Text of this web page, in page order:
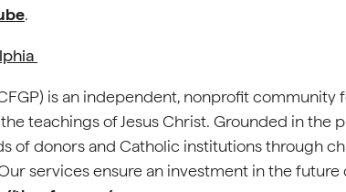
.
is an independent, nonprofit community
teachings of Jesus Christ. Grounded in the
of donors and Catholic institutions through
services ensure an investment in the future